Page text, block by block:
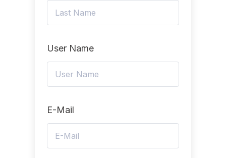
User Name
E-Mail